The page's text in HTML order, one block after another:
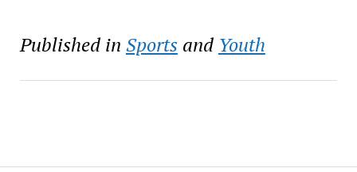
will bring teens from First
Tee chapters to Pebble
Published in Sportsand Youth